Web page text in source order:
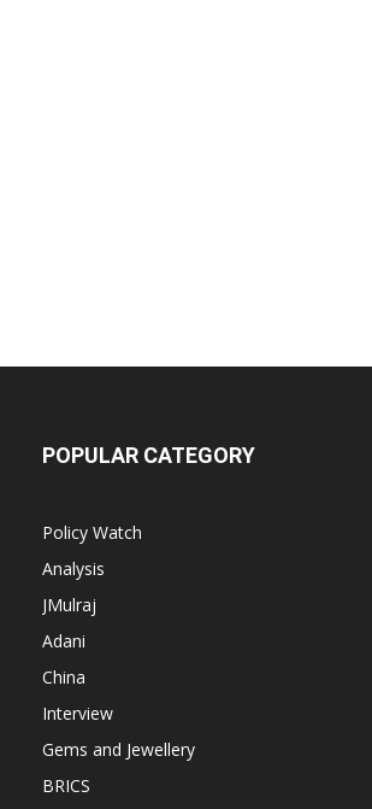
POPULAR CATEGORY
Policy Watch
Analysis
JMulraj
Adani
China
Interview
Gems and Jewellery
BRICS